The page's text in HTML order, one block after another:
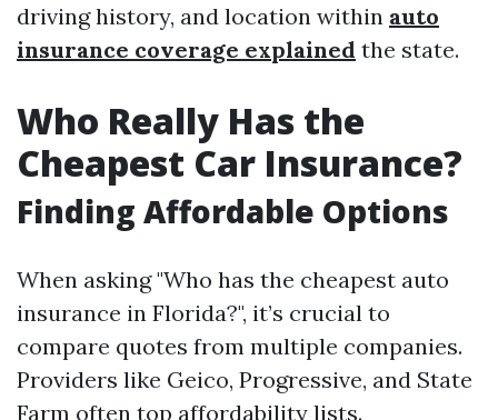
driving history, and location within auto
insurance coverage explained the state.
Who Really Has the
Cheapest Car Insurance?
Finding Affordable Options
When asking "Who has the cheapest auto
insurance in Florida?", it’s crucial to
compare quotes from multiple companies.
Providers like Geico, Progressive, and State
Farm often top affordability lists.